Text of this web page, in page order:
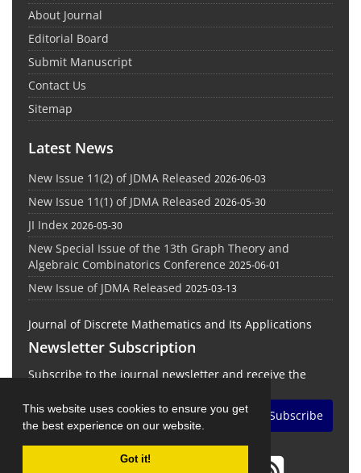
This website uses cookies to ensure you get
the best experience on our website.
Got it!
About Journal
Editorial Board
Submit Manuscript
Contact Us
Sitemap
Latest News
New Issue 11(2) of JDMA Released 2026-06-03
New Issue 11(1) of JDMA Released 2026-05-30
JI Index 2026-05-30
New Special Issue of the 13th Graph Theory and
Algebraic Combinatorics Conference 2025-06-01
New Issue of JDMA Released 2025-03-13
Journal of Discrete Mathematics and Its Applications
Newsletter Subscription
Subscribe to the journal newsletter and receive the
Subscribe